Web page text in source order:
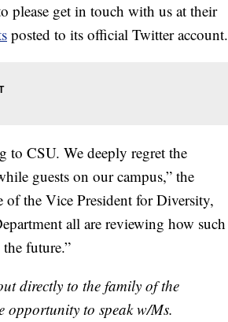
please get in touch with us at their
posted to its official Twitter account.
to CSU. We deeply regret the
guests on our campus,” the
the Vice President for Diversity,
all are reviewing how such
future.”
directly to the family of the
opportunity to speak w/Ms.